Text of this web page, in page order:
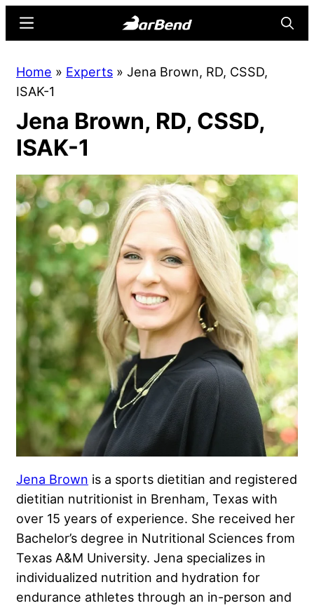
content
sidebar
Online
for
Strength
Menu
Home » Experts » Jena Brown, RD, CSSD,
ISAK-1
Jena Brown, RD, CSSD,
ISAK-1
Jena Brown is a sports dietitian and registered
dietitian nutritionist in Brenham, Texas with
over 15 years of experience. She received her
Bachelor’s degree in Nutritional Sciences from
Texas A&M University. Jena specializes in
individualized nutrition and hydration for
endurance athletes through an in-person and